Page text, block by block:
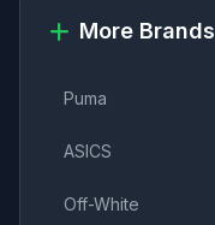
More Brands
Puma
ASICS
Off-White